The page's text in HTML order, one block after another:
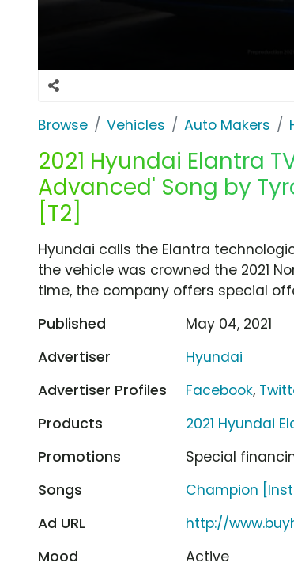
Browse Vehicles Auto Makers
2021 Hyundai Elantra
Advanced' Song by
[T2]
Hyundai calls the Elantra
the vehicle was crowned the 2021
time, the company offers special
Published
May 04, 2021
Advertiser
Hyundai
Advertiser Profiles
Facebook,
Products
2021 Hyundai
Promotions
Special
Songs
Champion
Ad URL
http://
Mood
Active